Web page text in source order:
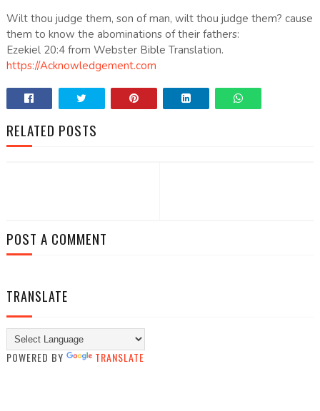
Wilt thou judge them, son of man, wilt thou judge them? cause
them to know the abominations of their fathers:
Ezekiel 20:4 from Webster Bible Translation.
https://Acknowledgement.com
RELATED POSTS
POST A COMMENT
TRANSLATE
POWERED BY TRANSLATE